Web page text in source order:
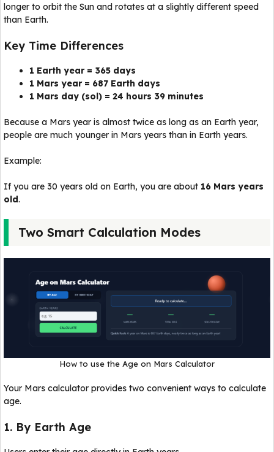
longer to orbit the Sun and rotates at a slightly different speed
than Earth.
Key Time Differences
1 Earth year = 365 days
1 Mars year = 687 Earth days
1 Mars day (sol) = 24 hours 39 minutes
Because a Mars year is almost twice as long as an Earth year,
people are much younger in Mars years than in Earth years.
Example:
If you are 30 years old on Earth, you are about 16 Mars years
old.
Two Smart Calculation Modes
How to use the Age on Mars Calculator
Your Mars calculator provides two convenient ways to calculate
age.
1. By Earth Age